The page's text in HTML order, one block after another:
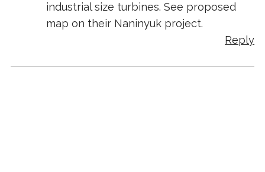
industrial size turbines. See proposed
map on their Naninyuk project.
Reply